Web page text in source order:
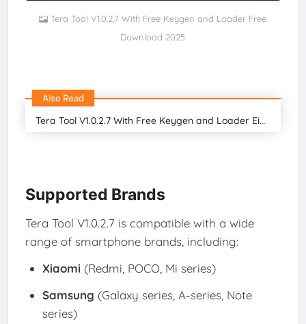
Tera Tool V1.0.2.7 With Free Keygen and Loader Free
Download 2025
Also Read
Tera Tool V1.0.2.7 With Free Keygen and Loader Eid Special Gift For all Users
Supported Brands
Tera Tool V1.0.2.7 is compatible with a wide
range of smartphone brands, including:
Xiaomi (Redmi, POCO, Mi series)
Samsung (Galaxy series, A-series, Note
series)